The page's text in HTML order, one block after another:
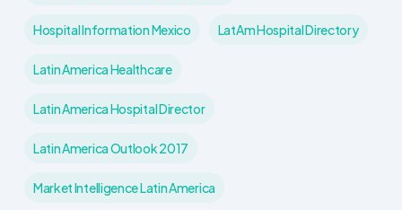
Hospital Information Mexico LatAm Hospital Directory
Latin America Healthcare
Latin America Hospital Director
Latin America Outlook 2017
Market Intelligence Latin America